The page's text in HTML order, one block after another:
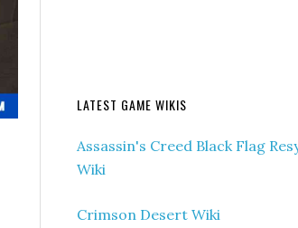
LATEST GAME WIKIS
Assassin's Creed Black Flag
Wiki
Crimson Desert Wiki